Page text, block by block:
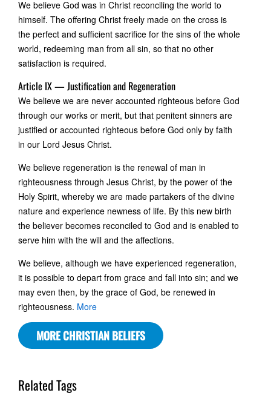
We believe God was in Christ reconciling the world to
himself. The offering Christ freely made on the cross is
the perfect and sufficient sacrifice for the sins of the whole
world, redeeming man from all sin, so that no other
satisfaction is required.
Article IX — Justification and Regeneration
We believe we are never accounted righteous before God
through our works or merit, but that penitent sinners are
justified or accounted righteous before God only by faith
in our Lord Jesus Christ.
We believe regeneration is the renewal of man in
righteousness through Jesus Christ, by the power of the
Holy Spirit, whereby we are made partakers of the divine
nature and experience newness of life. By this new birth
the believer becomes reconciled to God and is enabled to
serve him with the will and the affections.
We believe, although we have experienced regeneration,
it is possible to depart from grace and fall into sin; and we
may even then, by the grace of God, be renewed in
righteousness. More
MORE CHRISTIAN BELIEFS
Related Tags